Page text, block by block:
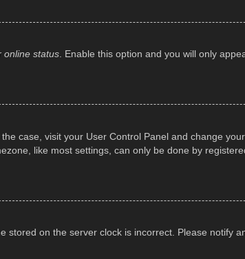
online status. Enable this option and you will only
case, visit your User Control Panel and change
like most settings, can only be done by
on the server clock is incorrect. Please notify